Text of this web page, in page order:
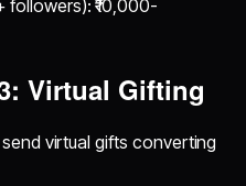
₹10,000-
Virtual Gifting
virtual gifts converting